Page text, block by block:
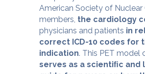
American Society of Nuclear
members, the cardiology
physicians and patients in
correct ICD-10 codes for
indication. This PET model
serves as a scientiﬁc